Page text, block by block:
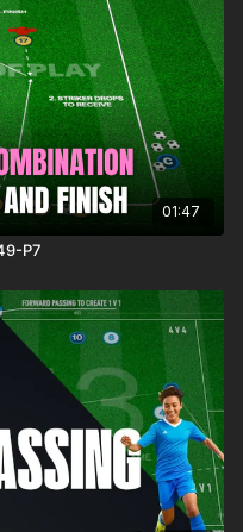
adjusted depending on
4 compete with 4 goals
area, with a
01:47
P7